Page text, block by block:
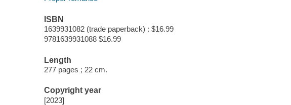
ISBN
1639931082 (trade paperback) : $16.99
9781639931088 $16.99
Length
277 pages ; 22 cm.
Copyright year
[2023]